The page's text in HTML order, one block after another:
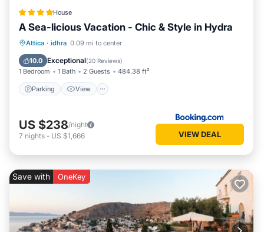
House
A Sea-licious Vacation - Chic & Style in Hydra
Attica · idhra 0.09 mi to center
10.0 Exceptional(20 Reviews)
1 Bedroom 1 Bath 2 Guests 484.38 ft²
Parking View
Parking View
Internet
US $238/night
7 nights - US $1,666 VIEW DEAL
Save with OneKey